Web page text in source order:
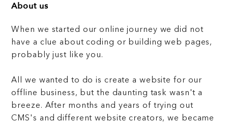
About us
When we started our online journey we did not
have a clue about coding or building web pages,
probably just like you.
All we wanted to do is create a website for our
offline business, but the daunting task wasn't a
breeze. After months and years of trying out
CMS's and different website creators, we became